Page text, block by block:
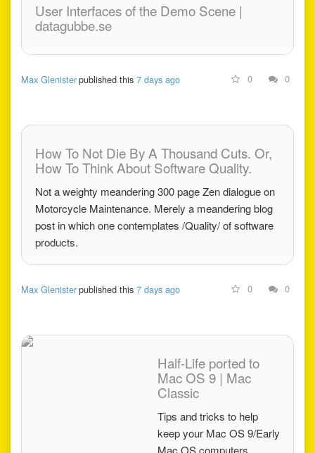
release...
User Interfaces of the Demo Scene |
datagubbe.se
Max Glenisterpublished this7 days ago 0 0
How To Not Die By A Thousand Cuts. Or,
How To Think About Software Quality.
Not a weighty meandering 300 page Zen dialogue on
Motorcycle Maintenance. Merely a meandering blog
post in which one contemplates /Quality/ of software
products.
Max Glenisterpublished this7 days ago 0 0
Half-Life ported to
Mac OS 9 | Mac
Classic
Tips and tricks to help
keep your Mac OS 9/Early
Mac OS computers